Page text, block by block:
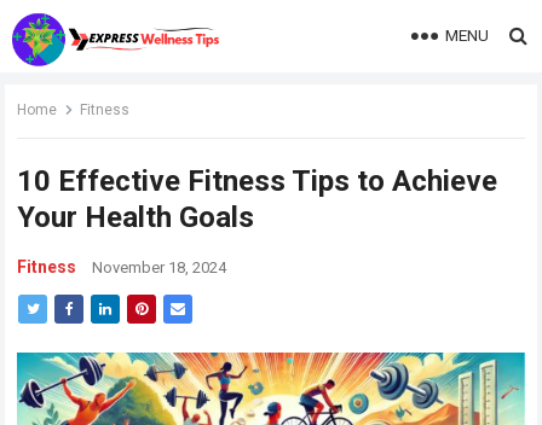
MENU
Home Fitness
10 Effective Fitness Tips to Achieve
Your Health Goals
Fitness November 18, 2024